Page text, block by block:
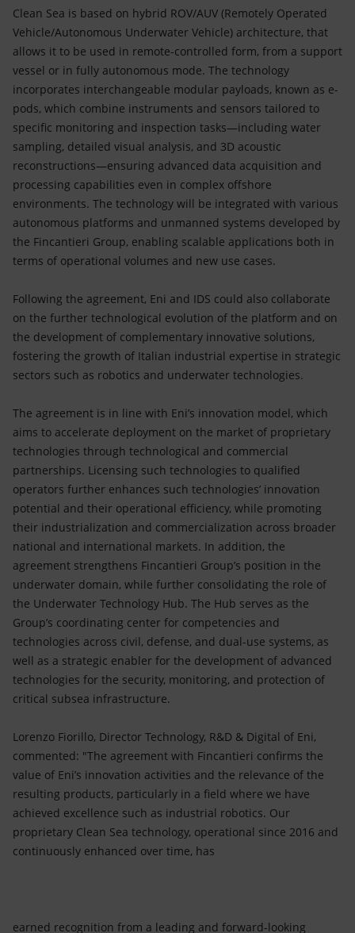
Clean Sea is based on hybrid ROV/AUV (Remotely Operated
Vehicle/Autonomous Underwater Vehicle) architecture, that
allows it to be used in remote-controlled form, from a support
vessel or in fully autonomous mode. The technology
incorporates interchangeable modular payloads, known as e-
pods, which combine instruments and sensors tailored to
specific monitoring and inspection tasks—including water
sampling, detailed visual analysis, and 3D acoustic
reconstructions—ensuring advanced data acquisition and
processing capabilities even in complex offshore
environments. The technology will be integrated with various
autonomous platforms and unmanned systems developed by
the Fincantieri Group, enabling scalable applications both in
terms of operational volumes and new use cases.
Following the agreement, Eni and IDS could also collaborate
on the further technological evolution of the platform and on
the development of complementary innovative solutions,
fostering the growth of Italian industrial expertise in strategic
sectors such as robotics and underwater technologies.
The agreement is in line with Eni’s innovation model, which
aims to accelerate deployment on the market of proprietary
technologies through technological and commercial
partnerships. Licensing such technologies to qualified
operators further enhances such technologies’ innovation
potential and their operational efficiency, while promoting
their industrialization and commercialization across broader
national and international markets. In addition, the
agreement strengthens Fincantieri Group’s position in the
underwater domain, while further consolidating the role of
the Underwater Technology Hub. The Hub serves as the
Group’s coordinating center for competencies and
technologies across civil, defense, and dual-use systems, as
well as a strategic enabler for the development of advanced
technologies for the security, monitoring, and protection of
critical subsea infrastructure.
Lorenzo Fiorillo, Director Technology, R&D & Digital of Eni,
commented: "The agreement with Fincantieri confirms the
value of Eni’s innovation activities and the relevance of the
resulting products, particularly in a field where we have
achieved excellence such as industrial robotics. Our
proprietary Clean Sea technology, operational since 2016 and
continuously enhanced over time, has
earned recognition from a leading and forward-looking